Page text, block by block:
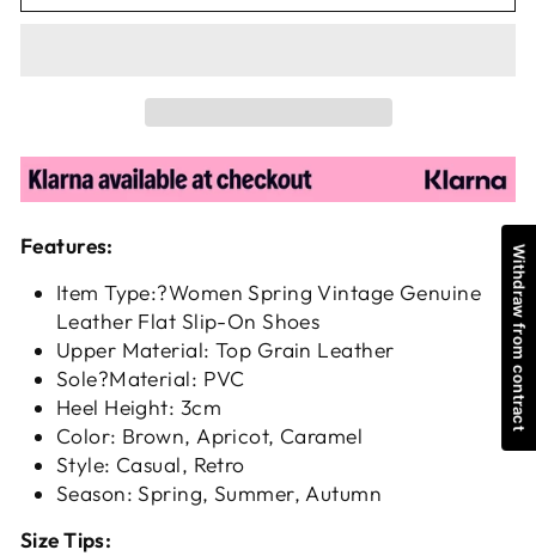
Features:
Item Type:?Women Spring Vintage Genuine
Leather Flat Slip-On Shoes
Upper Material: Top Grain Leather
Sole?Material: PVC
Heel Height: 3cm
Color: Brown, Apricot, Caramel
Style: Casual, Retro
Season: Spring, Summer, Autumn
Size Tips:
Withdraw from contract